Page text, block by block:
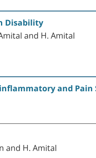
Disability
and H. Amital
and Pain
and H. Amital